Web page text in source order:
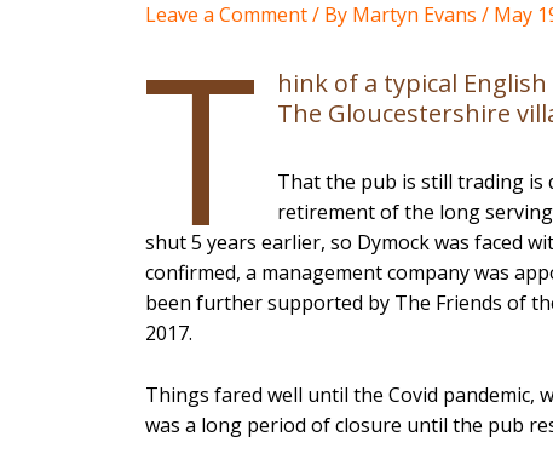
Leave a Comment/ By Martyn Evans / May
T
hink of a typical
The Gloucestershire
That the pub is still trading
retirement of the long
shut 5 years earlier, so Dymock was faced
confirmed, a management company was
been further supported by The Friends of
2017.
Things fared well until the Covid pandemic,
was a long period of closure until the pub